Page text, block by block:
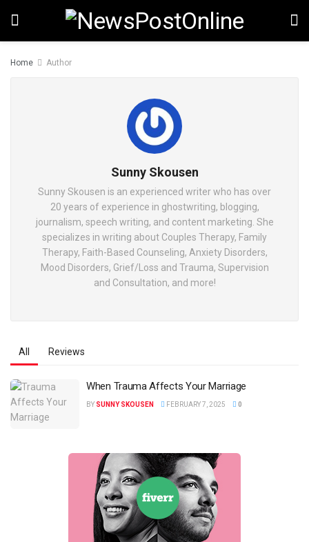
Home Author
Sunny Skousen
Sunny Skousen is an experienced writer who has over
20 years of experience in ghostwriting, blogging,
journalism, speech writing, and content marketing. She
specializes in writing about Couples Therapy, Family
Therapy, Faith-Based Counseling, Anxiety Disorders,
Mood Disorders, Grief/Loss and Trauma, Supervision
and Consultation, and more!
All Reviews
When Trauma Affects Your Marriage
BY SUNNY SKOUSEN FEBRUARY 7, 2025 0